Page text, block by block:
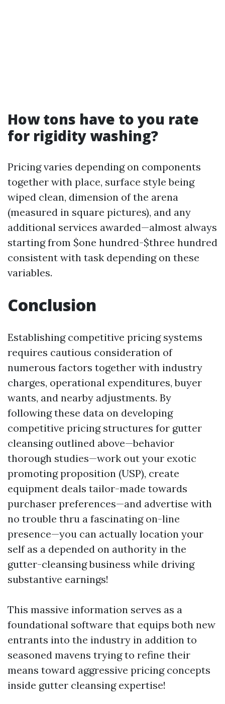
How tons have to you rate
for rigidity washing?
Pricing varies depending on components
together with place, surface style being
wiped clean, dimension of the arena
(measured in square pictures), and any
additional services awarded—almost always
starting from $one hundred-$three hundred
consistent with task depending on these
variables.
Conclusion
Establishing competitive pricing systems
requires cautious consideration of
numerous factors together with industry
charges, operational expenditures, buyer
wants, and nearby adjustments. By
following these data on developing
competitive pricing structures for gutter
cleansing outlined above—behavior
thorough studies—work out your exotic
promoting proposition (USP), create
equipment deals tailor-made towards
purchaser preferences—and advertise with
no trouble thru a fascinating on-line
presence—you can actually location your
self as a depended on authority in the
gutter-cleansing business while driving
substantive earnings!
This massive information serves as a
foundational software that equips both new
entrants into the industry in addition to
seasoned mavens trying to refine their
means toward aggressive pricing concepts
inside gutter cleansing expertise!